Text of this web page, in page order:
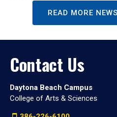
READ MORE
Contact Us
Daytona Beach Campus
College of Arts & Sciences